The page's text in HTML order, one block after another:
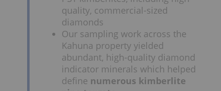
quality, commercial-sized
diamonds
Our sampling work across the
Kahuna property yielded
abundant, high-quality diamond
indicator minerals which helped
define numerous kimberlite